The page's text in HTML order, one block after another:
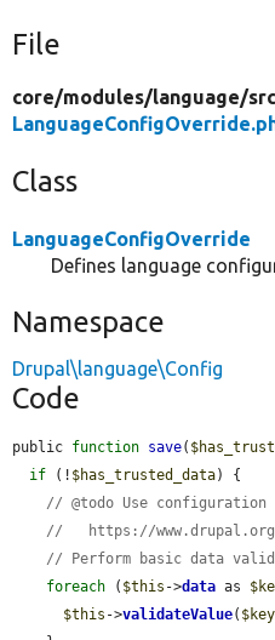
File
core/modules/language/
Class
LanguageConfigOverride
Defines language
Namespace
Drupal\language\Config
Code
public function save(
if (! $has_trusted_data) {
// @todo Use configuration
//   https://www.drupal.org/
// Perform basic data
foreach ( $this ->data as
$this ->validateValue( $key